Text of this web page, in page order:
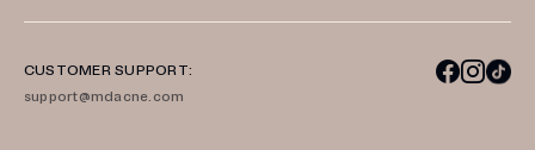
CUSTOMER SUPPORT:
support@mdacne.com